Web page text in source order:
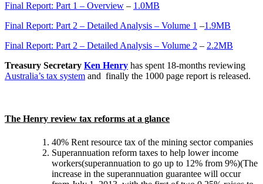
Final Report: Part 1 – Overview – 1.0MB
Final Report: Part 2 – Detailed Analysis – Volume 1 –1.9MB
Final Report: Part 2 – Detailed Analysis – Volume 2 – 2.2MB
Treasury Secretary Ken Henry has spent 18-months reviewing
Australia’s tax system and finally the 1000 page report is released.
The Henry review tax reforms at a glance
40% Rent resource tax of the mining sector companies
Superannuation reform taxes to help lower income
workers(superannuation to go up to 12% from 9%)(The
increase in the superannuation guarantee will occur